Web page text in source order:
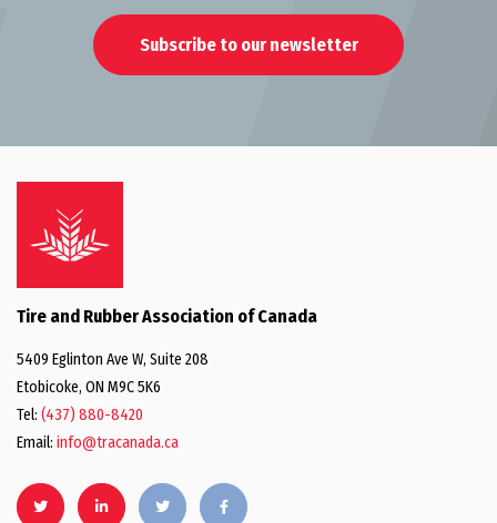
Subscribe to our newsletter
Tire and Rubber Association of Canada
5409 Eglinton Ave W, Suite 208
Etobicoke, ON M9C 5K6
Tel: (437) 880-8420
Email: info@tracanada.ca